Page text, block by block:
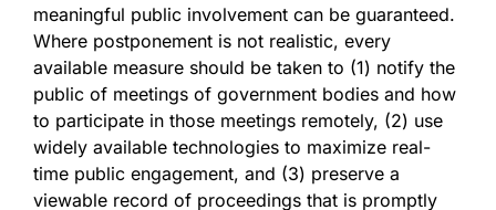
meaningful public involvement can be guaranteed.
Where postponement is not realistic, every
available measure should be taken to (1) notify the
public of meetings of government bodies and how
to participate in those meetings remotely, (2) use
widely available technologies to maximize real-
time public engagement, and (3) preserve a
viewable record of proceedings that is promptly